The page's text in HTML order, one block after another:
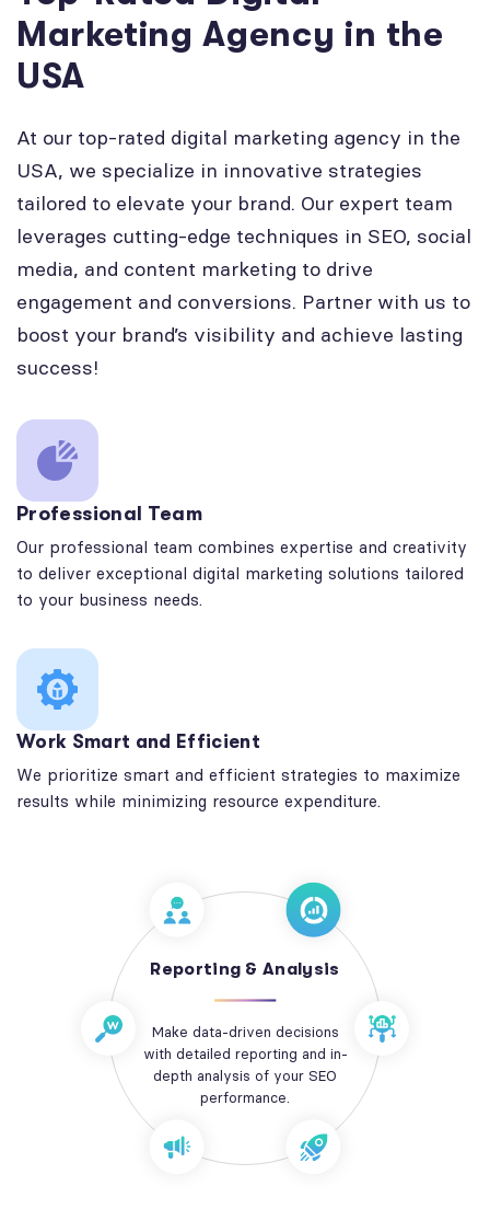
Marketing Agency in the
USA
At our top-rated digital marketing agency in the
USA, we specialize in innovative strategies
tailored to elevate your brand. Our expert team
leverages cutting-edge techniques in SEO, social
media, and content marketing to drive
engagement and conversions. Partner with us to
boost your brand’s visibility and achieve lasting
success!
Professional Team
Our professional team combines expertise and creativity
to deliver exceptional digital marketing solutions tailored
to your business needs.
Work Smart and Efficient
We prioritize smart and efficient strategies to maximize
results while minimizing resource expenditure.
Reporting & Analysis
Make data-driven decisions
with detailed reporting and in-
depth analysis of your SEO
performance.